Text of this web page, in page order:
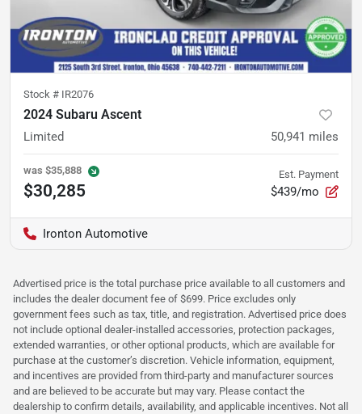
Stock # IR2076
2024 Subaru Ascent
Limited 50,941 miles
was $35,888
$30,285
Est. Payment
$439/mo
Ironton Automotive
Advertised price is the total purchase price available to all customers and
includes the dealer document fee of $699. Price excludes only
government fees such as tax, title, and registration. Advertised price does
not include optional dealer-installed accessories, protection packages,
extended warranties, or other optional products, which are available for
purchase at the customer’s discretion. Vehicle information, equipment,
and incentives are provided from third-party and manufacturer sources
and are believed to be accurate but may vary. Please contact the
dealership to confirm details, availability, and applicable incentives. Not all